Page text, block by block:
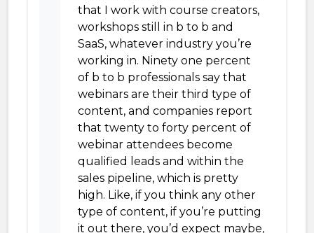
that I work with course creators,
workshops still in b to b and
SaaS, whatever industry you’re
working in. Ninety one percent
of b to b professionals say that
webinars are their third type of
content, and companies report
that twenty to forty percent of
webinar attendees become
qualified leads and within the
sales pipeline, which is pretty
high. Like, if you think any other
type of content, if you’re putting
it out there, you’d expect maybe,